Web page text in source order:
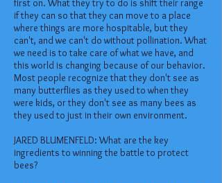
first on. What they try to do is shift their range
if they can so that they can move to a place
where things are more hospitable, but they
can't, and we can't do without pollination. What
we need is to take care of what we have, and
this world is changing because of our behavior.
Most people recognize that they don't see as
many butterflies as they used to when they
were kids, or they don't see as many bees as
they used to just in their own environment.
JARED BLUMENFELD: What are the key
ingredients to winning the battle to protect
bees?